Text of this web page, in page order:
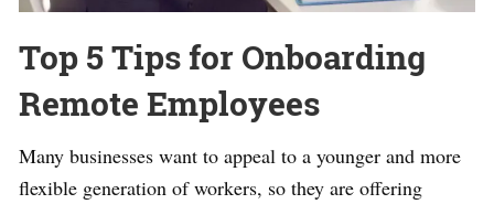
Top 5 Tips for Onboarding
Remote Employees
Many businesses want to appeal to a younger and more
flexible generation of workers, so they are offering